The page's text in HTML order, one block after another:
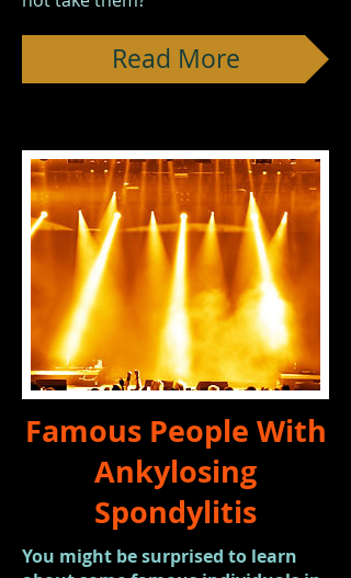
Read More
Famous People With
Ankylosing
Spondylitis
You might be surprised to learn